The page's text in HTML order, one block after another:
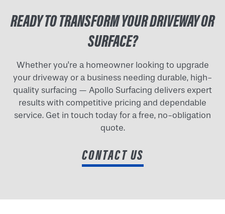
READY TO TRANSFORM YOUR DRIVEWAY OR
SURFACE?
Whether you're a homeowner looking to upgrade
your driveway or a business needing durable, high-
quality surfacing — Apollo Surfacing delivers expert
results with competitive pricing and dependable
service. Get in touch today for a free, no-obligation
quote.
CONTACT US